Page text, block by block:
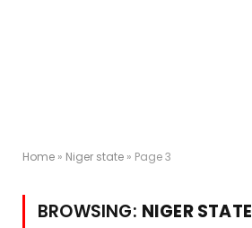
Home » Niger state » Page 3
BROWSING: NIGER STATE